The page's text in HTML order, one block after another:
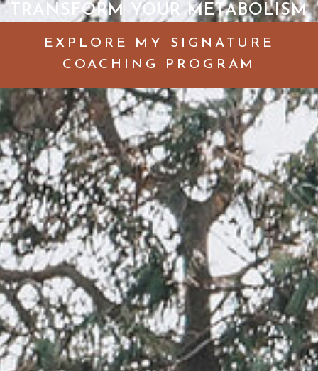
TRANSFORM YOUR METABOLISM
EXPLORE MY SIGNATURE
COACHING PROGRAM